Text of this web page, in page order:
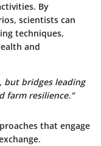
By
scientists can
techniques,
and
but bridges leading
farm resilience."
that engage